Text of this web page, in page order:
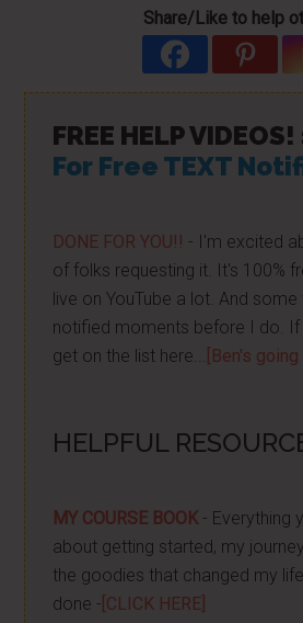
Share/Like to help
FREE HELP
For Free TEXT
DONE FOR YOU!! - I'm excited
of folks requesting it. It's 100%
live on YouTube a lot. And
notified moments before I do. If
get on the list here...
[Ben's
HELPFUL
MY COURSE BOOK - Everything
about getting started, my
the goodies that changed my
done - [CLICK HERE]